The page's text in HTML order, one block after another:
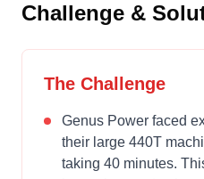
Challenge &
The Challenge
Genus Power faced
their large 440T
taking 40 minutes.